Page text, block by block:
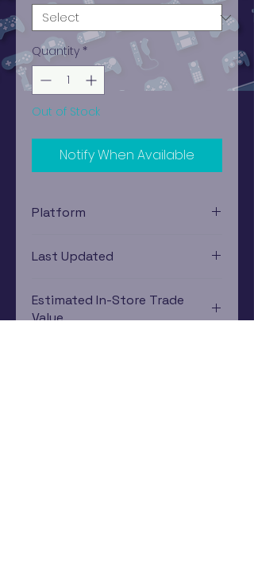
Quantity *
Out of Stock
Notify When Available
Platform
Last Updated
Estimated In-Store Trade
Value